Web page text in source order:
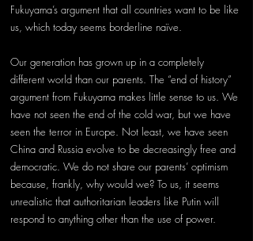
Fukuyama’s argument that all countries want to be like
us, which today seems borderline naïve.
Our generation has grown up in a completely
different world than our parents. The “end of history”
argument from Fukuyama makes little sense to us. We
have not seen the end of the cold war, but we have
seen the terror in Europe. Not least, we have seen
China and Russia evolve to be decreasingly free and
democratic. We do not share our parents’ optimism
because, frankly, why would we? To us, it seems
unrealistic that authoritarian leaders like Putin will
respond to anything other than the use of power.